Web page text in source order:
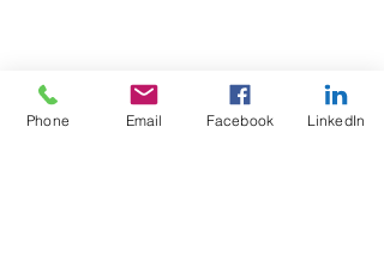
Phone Email Facebook LinkedIn